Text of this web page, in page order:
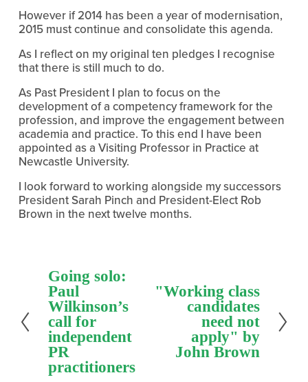
However if 2014 has been a year of modernisation,
2015 must continue and consolidate this agenda.
As I reflect on my original ten pledges I recognise
that there is still much to do.
As Past President I plan to focus on the
development of a competency framework for the
profession, and improve the engagement between
academia and practice. To this end I have been
appointed as a Visiting Professor in Practice at
Newcastle University.
I look forward to working alongside my successors
President Sarah Pinch and President-Elect Rob
Brown in the next twelve months.
P
r
e
v
i
o
u
s
Going solo:
Paul
Wilkinson’s
call for
independent
PR
practitioners
N
"Working class
candidates
need not
apply" by
John Brown